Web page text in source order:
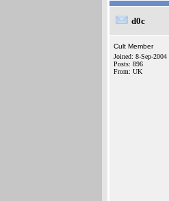
d0c
Cult Member
Joined: 8-Sep-2004
Posts: 896
From: UK